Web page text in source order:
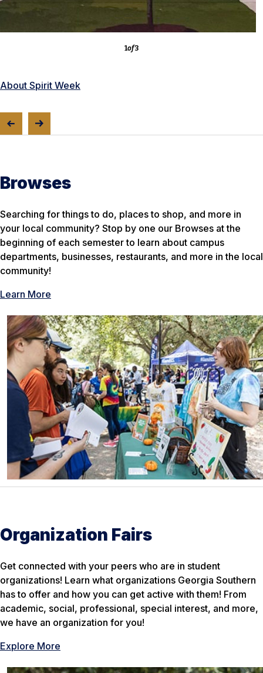
1of3
About Spirit Week
Browses
Searching for things to do, places to shop, and more in
your local community? Stop by one our Browses at the
beginning of each semester to learn about campus
departments, businesses, restaurants, and more in the local
community!
Learn More
Organization Fairs
Get connected with your peers who are in student
organizations! Learn what organizations Georgia Southern
has to offer and how you can get active with them! From
academic, social, professional, special interest, and more,
we have an organization for you!
Explore More